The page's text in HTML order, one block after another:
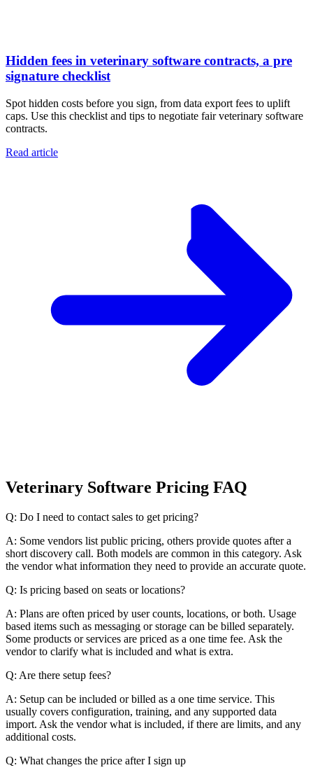
Hidden fees in veterinary software contracts, a pre
signature checklist
Spot hidden costs before you sign, from data export fees to uplift
caps. Use this checklist and tips to negotiate fair veterinary software
contracts.
Read article
Veterinary Software Pricing FAQ
Q: Do I need to contact sales to get pricing?
A: Some vendors list public pricing, others provide quotes after a
short discovery call. Both models are common in this category. Ask
the vendor what information they need to provide an accurate quote.
Q: Is pricing based on seats or locations?
A: Plans are often priced by user counts, locations, or both. Usage
based items such as messaging or storage can be billed separately.
Some products or services are priced as a one time fee. Ask the
vendor to clarify what is included and what is extra.
Q: Are there setup fees?
A: Setup can be included or billed as a one time service. This
usually covers configuration, training, and any supported data
import. Ask the vendor what is included, if there are limits, and any
additional costs.
Q: What changes the price after I sign up